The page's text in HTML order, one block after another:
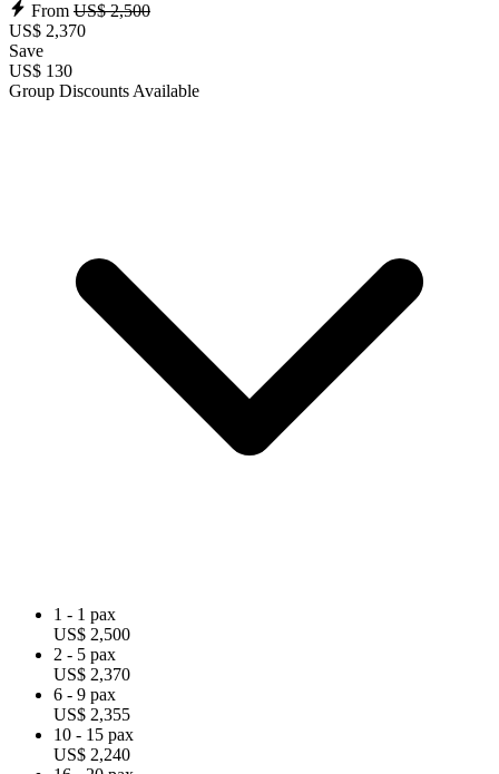
From US$ 2,500
US$ 2,370
Save
US$ 130
Group Discounts Available
1 - 1 pax
US$ 2,500
2 - 5 pax
US$ 2,370
6 - 9 pax
US$ 2,355
10 - 15 pax
US$ 2,240